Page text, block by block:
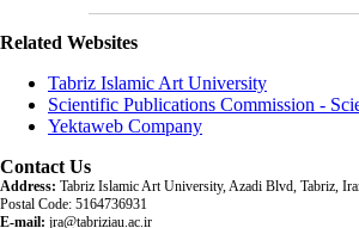
Related Websites
Tabriz Islamic Art University
Scientific Publications Commission -
Yektaweb Company
Contact Us
Address: Tabriz Islamic Art University, Azadi Blvd, Tabriz,
Postal Code: 5164736931
E-mail: jra@tabriziau.ac.ir